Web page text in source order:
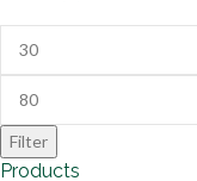
Filter
Products